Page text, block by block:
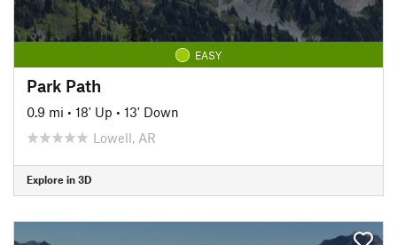
EASY
Park Path
0.9 mi • 18' Up • 13' Down
Lowell, AR
Explore in 3D